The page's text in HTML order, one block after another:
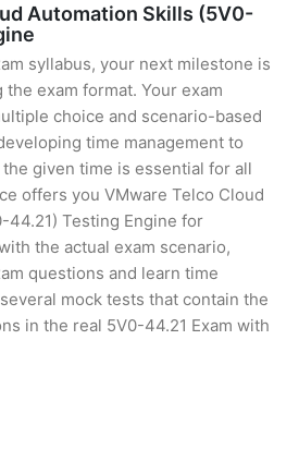
Automation Skills (5V0-
syllabus, your next milestone is
exam format. Your exam
choice and scenario-based
time management to
given time is essential for all
offers you VMware Telco Cloud
44.21) Testing Engine for
the actual exam scenario,
questions and learn time
mock tests that contain the
in the real 5V0-44.21 Exam with